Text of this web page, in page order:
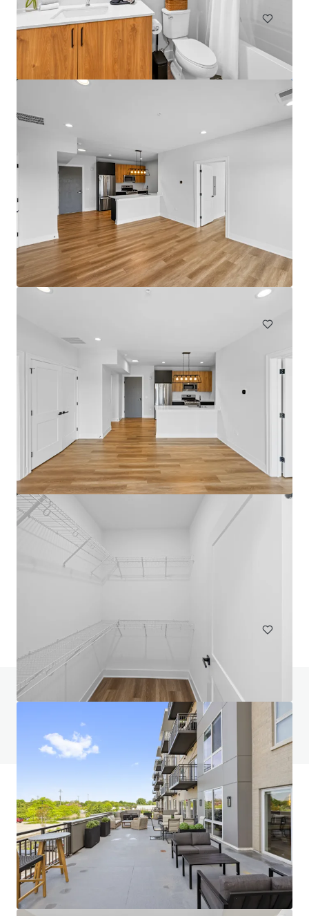
Bartlett Lakes
562 Deere Park Circle, Bartlett, IL, 60103, US
192 units
The Medallion Lakeview
3115 N Broadway St, Chicago, IL, 60657-4522, US
Do you have any questions? visit our FAQ page
View FAQ Page
JLL Financing
We partner with investors to structure smarter financing
and optimise portfolio performance. Contact us to see a
brighter way with our team.